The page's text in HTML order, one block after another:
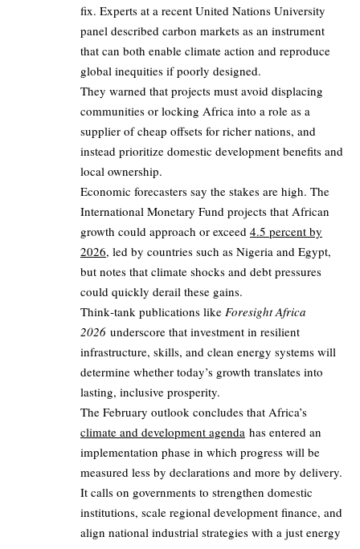
fix. Experts at a recent United Nations University
panel described carbon markets as an instrument
that can both enable climate action and reproduce
global inequities if poorly designed.
They warned that projects must avoid displacing
communities or locking Africa into a role as a
supplier of cheap offsets for richer nations, and
instead prioritize domestic development benefits and
local ownership.
Economic forecasters say the stakes are high. The
International Monetary Fund projects that African
growth could approach or exceed 4.5 percent by
2026, led by countries such as Nigeria and Egypt,
but notes that climate shocks and debt pressures
could quickly derail these gains.
Think‑tank publications like Foresight Africa
2026 underscore that investment in resilient
infrastructure, skills, and clean energy systems will
determine whether today’s growth translates into
lasting, inclusive prosperity.
The February outlook concludes that Africa’s
climate and development agenda has entered an
implementation phase in which progress will be
measured less by declarations and more by delivery.
It calls on governments to strengthen domestic
institutions, scale regional development finance, and
align national industrial strategies with a just energy